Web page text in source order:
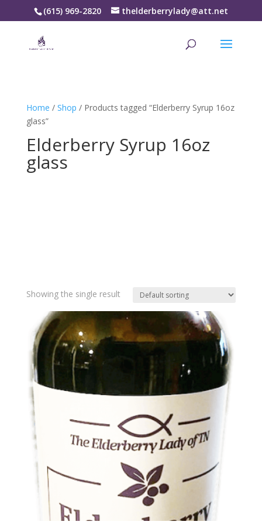
(615) 969-2820 thelderberrylady@att.net
Home / Shop / Products tagged “Elderberry Syrup 16oz
glass”
Elderberry Syrup 16oz
glass
Showing the single result